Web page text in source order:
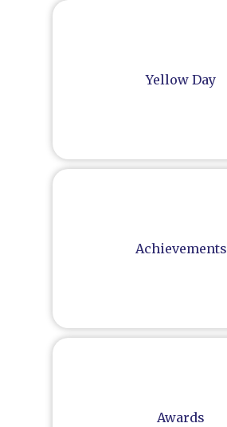
Yellow Day
Achievements
Awards